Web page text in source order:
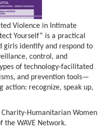
Violence in Intimate
Yourself” is a practical
girls identify and respond to
control, and
of technology-facilitated
and prevention tools—
action: recognize, speak up,
Charity-Humanitarian Women
the WAVE Network.